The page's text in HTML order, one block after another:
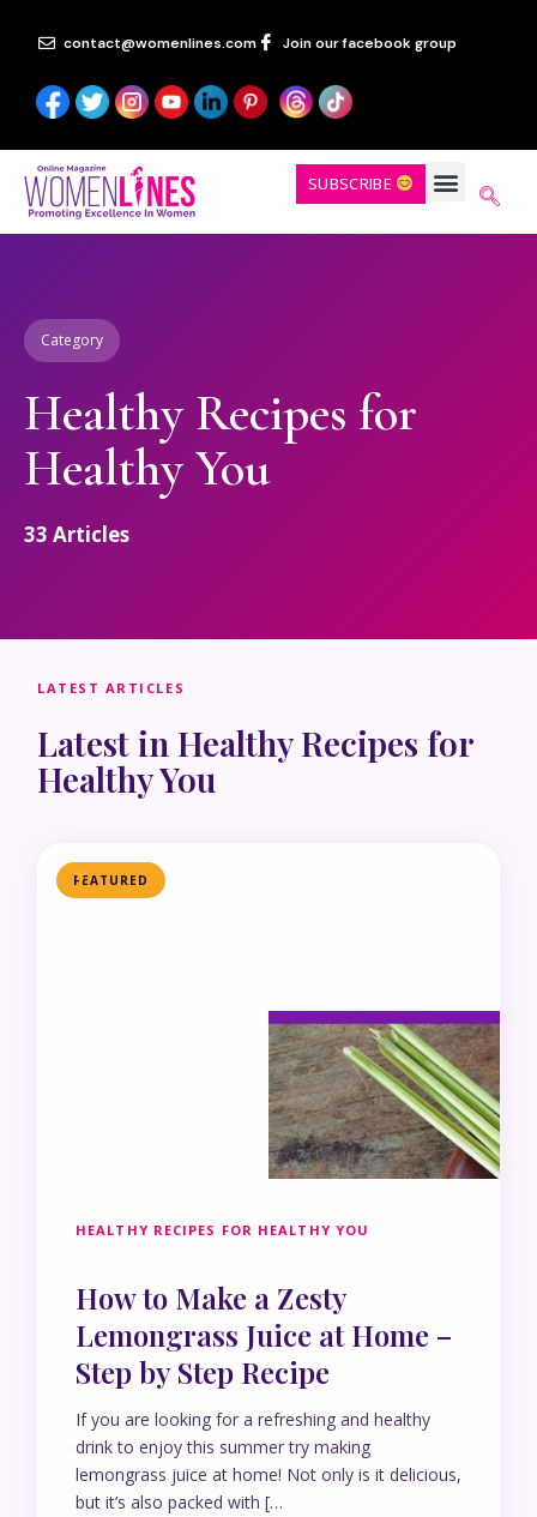
contact@womenlines.com Join our facebook group
SUBSCRIBE
Category
Healthy Recipes for
Healthy You
33 Articles
LATEST ARTICLES
Latest in Healthy Recipes for
Healthy You
FEATURED
HEALTHY RECIPES FOR HEALTHY YOU
How to Make a Zesty
Lemongrass Juice at Home –
Step by Step Recipe
If you are looking for a refreshing and healthy
drink to enjoy this summer try making
lemongrass juice at home! Not only is it delicious,
but it’s also packed with […